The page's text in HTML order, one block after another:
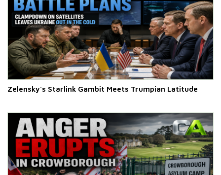
Zelensky's Starlink Gambit Meets Trumpian Latitude